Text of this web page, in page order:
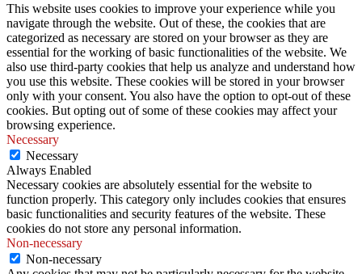
This website uses cookies to improve your experience while you
navigate through the website. Out of these, the cookies that are
categorized as necessary are stored on your browser as they are
essential for the working of basic functionalities of the website. We
also use third-party cookies that help us analyze and understand how
you use this website. These cookies will be stored in your browser
only with your consent. You also have the option to opt-out of these
cookies. But opting out of some of these cookies may affect your
browsing experience.
Necessary
Necessary
Always Enabled
Necessary cookies are absolutely essential for the website to
function properly. This category only includes cookies that ensures
basic functionalities and security features of the website. These
cookies do not store any personal information.
Non-necessary
Non-necessary